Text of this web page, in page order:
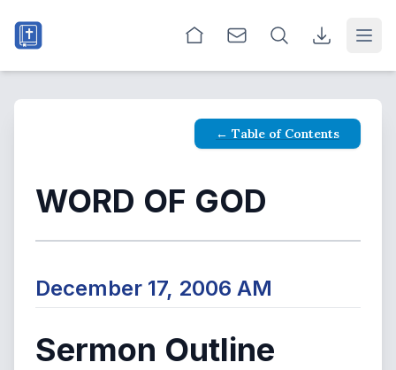
← Table of Contents
WORD OF GOD
December 17, 2006 AM
Sermon Outline